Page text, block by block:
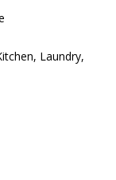
Laundry,